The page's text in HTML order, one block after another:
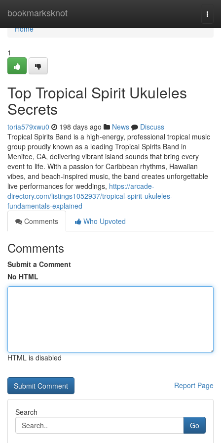
bookmarksknot
Home
Home
1
Top Tropical Spirit Ukuleles
Secrets
toria579xwu0 198 days ago News
Discuss
Tropical Spirits Band is a high-energy, professional tropical music
group proudly known as a leading Tropical Spirits Band in
Menifee, CA, delivering vibrant island sounds that bring every
event to life. With a passion for Caribbean rhythms, Hawaiian
vibes, and beach-inspired music, the band creates unforgettable
live performances for weddings, https://arcade-
directory.com/listings1052937/tropical-spirit-ukuleles-
fundamentals-explained
Comments
Who Upvoted
Comments
Submit a Comment
No HTML
HTML is disabled
Report Page
Search
Go